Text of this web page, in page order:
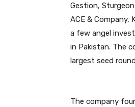
Gestion,
ACE & Company,
a few angel
in Pakistan. The
largest seed
The company